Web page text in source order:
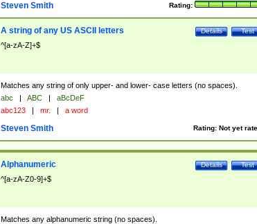
Rating:
Steven Smith
Test
Details
A string of any US ASCII letters
^[a-zA-Z]+$
Matches any string of only upper- and lower- case letters (no spaces).
abc | ABC |
aBcDeF
abc123 | mr. | a word
Rating: Not yet
Steven Smith
Test
Details
Alphanumeric
^[a-zA-Z0-9]+$
Matches any alphanumeric string (no spaces).